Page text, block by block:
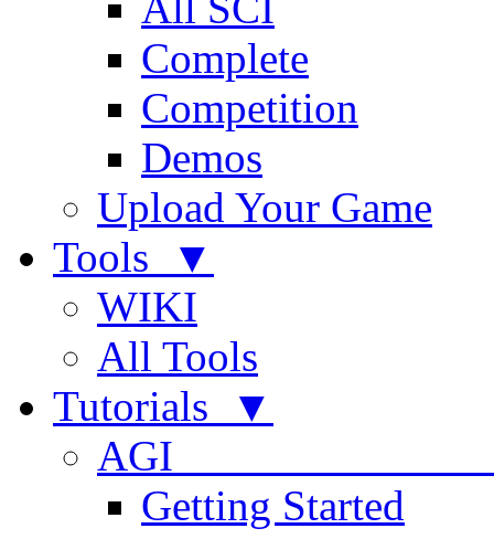
Complete
Competition
Demos
Upload Your Game
Tools ▼
WIKI
All Tools
Tutorials ▼
AGI
Getting Started